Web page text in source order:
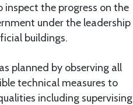
inspect the progress on the
under the leadership
buildings.
planned by observing all
technical measures to
including supervising